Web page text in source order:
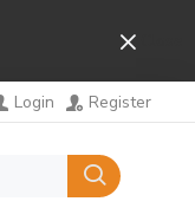
Login Register